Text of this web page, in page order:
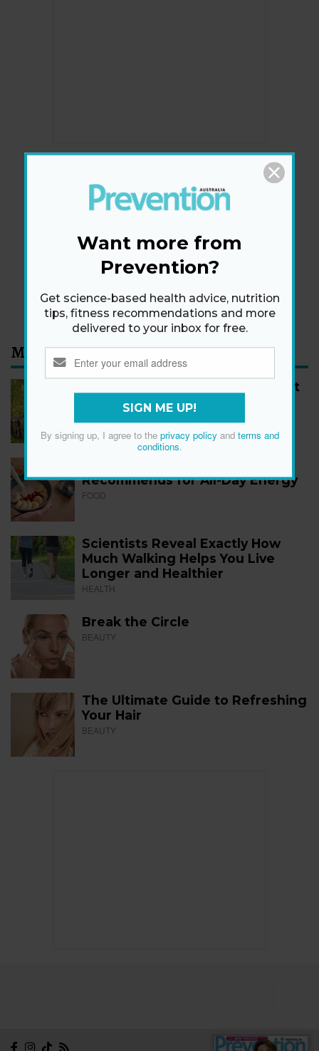
Newsletter
Get health tips, plus exclusive offers.
SIGN ME UP!
By signing up, I agree to theprivacy policyand terms
and conditions
Most Read
How to Start Walking for Weight
Loss, According to Experts
Recommends for All-Day Energy
FOOD
Scientists Reveal Exactly How
Much Walking Helps You Live
Longer and Healthier
HEALTH
Break the Circle
BEAUTY
The Ultimate Guide to Refreshing
Your Hair
BEAUTY
Want more from
Prevention?
Get science-based health advice, nutrition
tips, fitness recommendations and more
delivered to your inbox for free.
SIGN ME UP!
By signing up, I agree to the privacy policyand terms and
conditions.